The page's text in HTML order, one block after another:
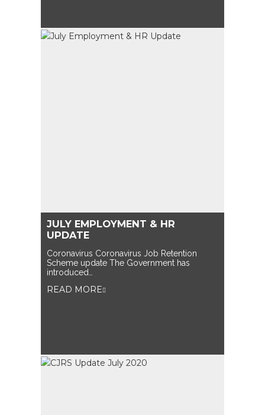
JULY EMPLOYMENT & HR
UPDATE
Coronavirus Coronavirus Job Retention
Scheme update The Government has
introduced…
READ MORE